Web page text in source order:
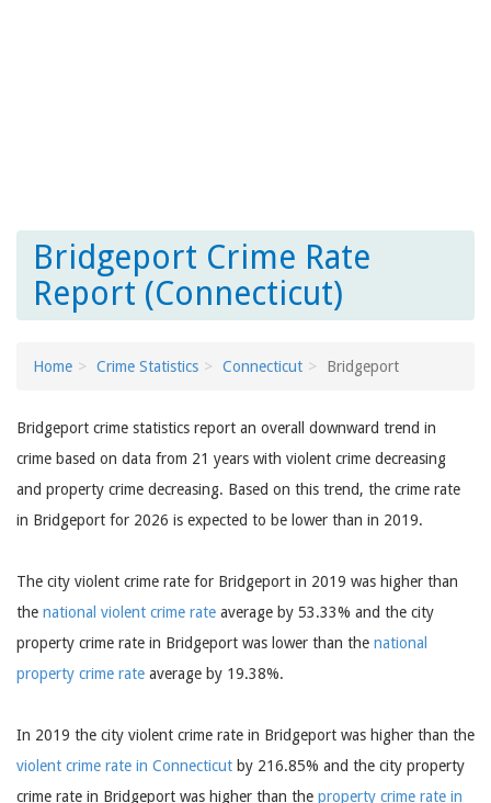
Bridgeport Crime Rate
Report (Connecticut)
Home Crime Statistics Connecticut Bridgeport
Bridgeport crime statistics report an overall downward trend in
crime based on data from 21 years with violent crime decreasing
and property crime decreasing. Based on this trend, the crime rate
in Bridgeport for 2026 is expected to be lower than in 2019.
The city violent crime rate for Bridgeport in 2019 was higher than
the national violent crime rate average by 53.33% and the city
property crime rate in Bridgeport was lower than the national
property crime rate average by 19.38%.
In 2019 the city violent crime rate in Bridgeport was higher than the
violent crime rate in Connecticut by 216.85% and the city property
crime rate in Bridgeport was higher than the property crime rate in